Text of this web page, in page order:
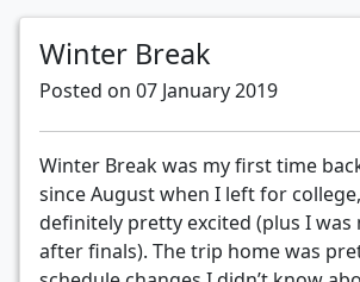
Winter Break
Posted on 07 January 2019
Winter Break was my first time
since August when I left for
definitely pretty excited (plus I was
after finals). The trip home was